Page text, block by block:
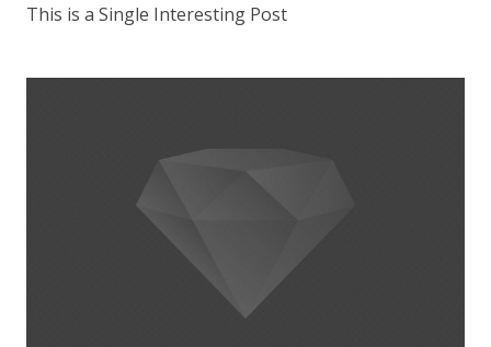
This is a Single Interesting Post